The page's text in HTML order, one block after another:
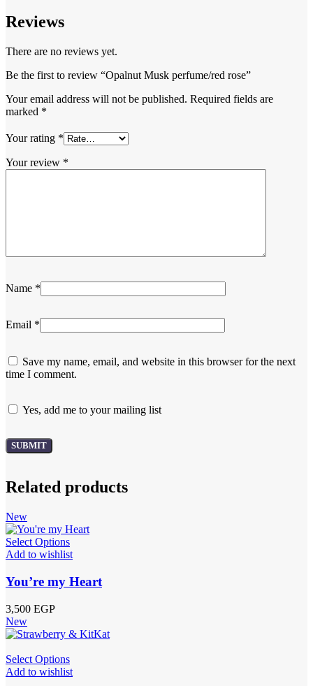
Reviews
There are no reviews yet.
Be the first to review “Opalnut Musk perfume/red rose”
Your email address will not be published. Required fields are
marked *
Your rating *
Your review *
Name *
Email *
Save my name, email, and website in this browser for the next
time I comment.
Yes, add me to your mailing list
Related products
New
Select Options
Add to wishlist
You’re my Heart
3,500 EGP
New
Select Options
Add to wishlist